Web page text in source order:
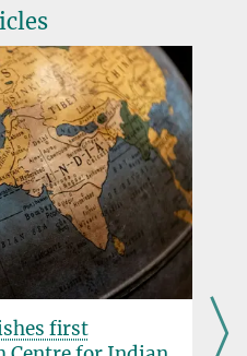
anole lizards at the universities
her fascination with
been a Lise Meitner research
for Evolutionary Biology
first